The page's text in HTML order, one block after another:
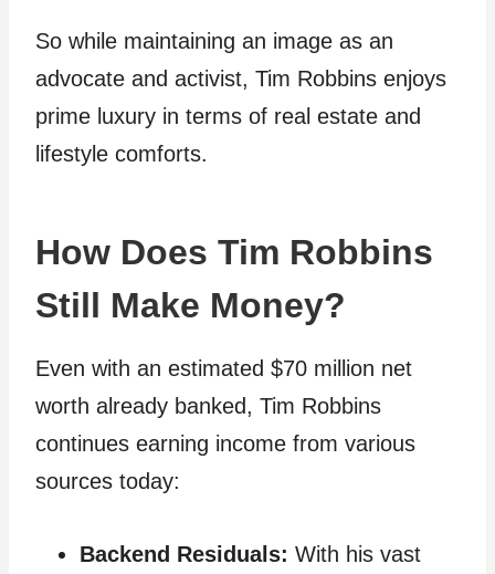
So while maintaining an image as an
advocate and activist, Tim Robbins enjoys
prime luxury in terms of real estate and
lifestyle comforts.
How Does Tim Robbins
Still Make Money?
Even with an estimated $70 million net
worth already banked, Tim Robbins
continues earning income from various
sources today:
Backend Residuals: With his vast